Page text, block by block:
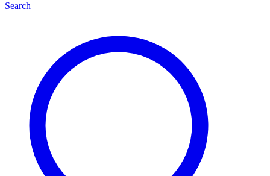
Search